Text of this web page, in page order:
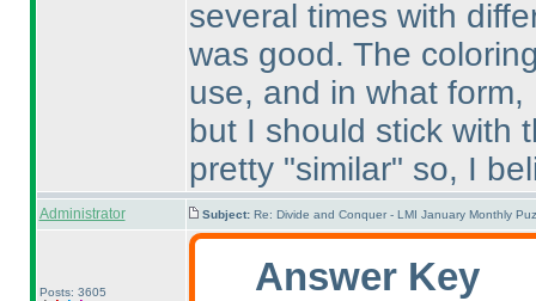
several times with
was good. The
use, and in what form,
but I should stick with
pretty "similar" so, I
Administrator Subject: Re: Divide and Conquer - LMI January Monthly
Posts: 3605
Answer Key